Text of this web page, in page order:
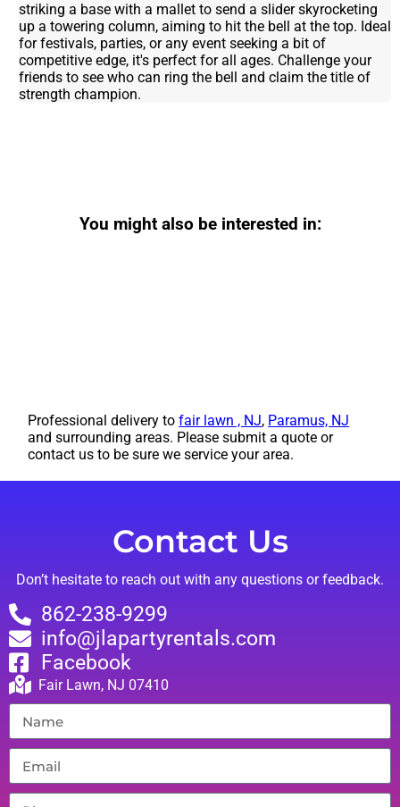
striking a base with a mallet to send a slider skyrocketing
up a towering column, aiming to hit the bell at the top. Ideal
for festivals, parties, or any event seeking a bit of
competitive edge, it's perfect for all ages. Challenge your
friends to see who can ring the bell and claim the title of
strength champion.
You might also be interested in:
Professional delivery tofair lawn , NJ, Paramus, NJ
and surrounding areas. Please submit a quote or
contact us to be sure we service your area.
Contact Us
Don’t hesitate to reach out with any questions or feedback.
862-238-9299
info@jlapartyrentals.com
Facebook
Fair Lawn, NJ 07410